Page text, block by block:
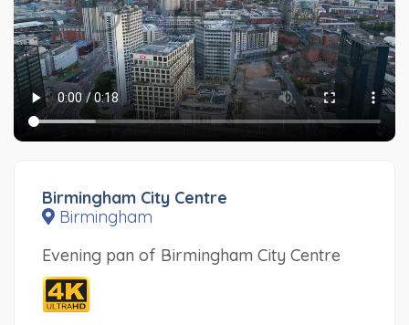
Birmingham City Centre
Birmingham
Evening pan of Birmingham City Centre